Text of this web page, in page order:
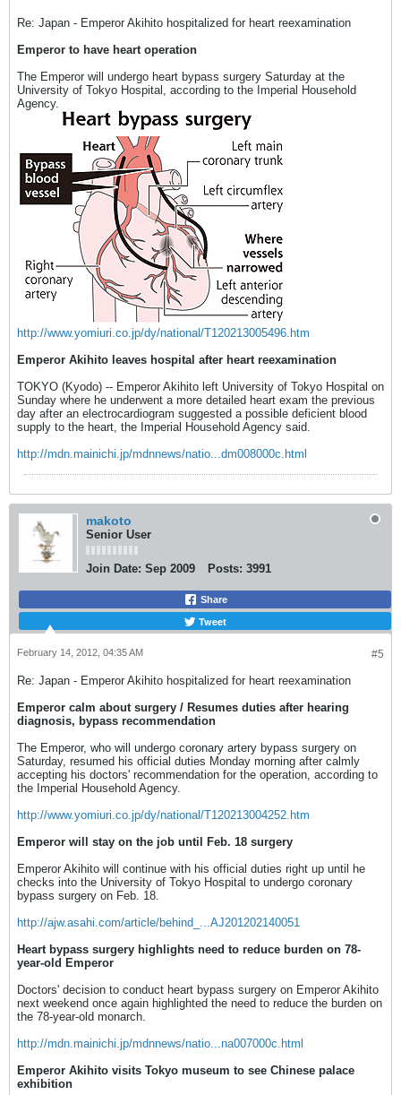
Re: Japan - Emperor Akihito hospitalized for heart reexamination
Emperor to have heart operation
The Emperor will undergo heart bypass surgery Saturday at the
University of Tokyo Hospital, according to the Imperial Household
Agency.
http://www.yomiuri.co.jp/dy/national/T120213005496.htm
Emperor Akihito leaves hospital after heart reexamination
TOKYO (Kyodo) -- Emperor Akihito left University of Tokyo Hospital on
Sunday where he underwent a more detailed heart exam the previous
day after an electrocardiogram suggested a possible deficient blood
supply to the heart, the Imperial Household Agency said.
http://mdn.mainichi.jp/mdnnews/natio...dm008000c.html
makoto
Senior User
Join Date: Sep 2009 Posts: 3991
Share
Tweet
#5
February 14, 2012, 04:35 AM
Re: Japan - Emperor Akihito hospitalized for heart reexamination
Emperor calm about surgery / Resumes duties after hearing
diagnosis, bypass recommendation
The Emperor, who will undergo coronary artery bypass surgery on
Saturday, resumed his official duties Monday morning after calmly
accepting his doctors' recommendation for the operation, according to
the Imperial Household Agency.
http://www.yomiuri.co.jp/dy/national/T120213004252.htm
Emperor will stay on the job until Feb. 18 surgery
Emperor Akihito will continue with his official duties right up until he
checks into the University of Tokyo Hospital to undergo coronary
bypass surgery on Feb. 18.
http://ajw.asahi.com/article/behind_...AJ201202140051
Heart bypass surgery highlights need to reduce burden on 78-
year-old Emperor
Doctors' decision to conduct heart bypass surgery on Emperor Akihito
next weekend once again highlighted the need to reduce the burden on
the 78-year-old monarch.
http://mdn.mainichi.jp/mdnnews/natio...na007000c.html
Emperor Akihito visits Tokyo museum to see Chinese palace
exhibition